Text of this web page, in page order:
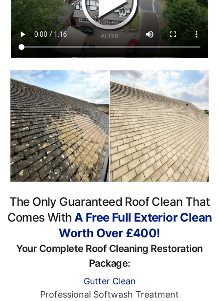
The Only Guaranteed Roof Clean That
Comes With A Free Full Exterior Clean
Worth Over £400!
Your Complete Roof Cleaning Restoration
Package:
Gutter Clean
Professional Softwash Treatment